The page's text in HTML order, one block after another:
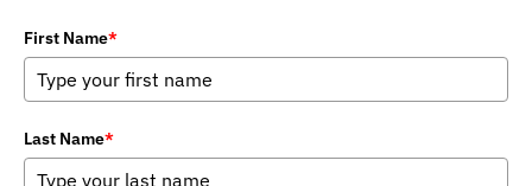
First Name*
Last Name*